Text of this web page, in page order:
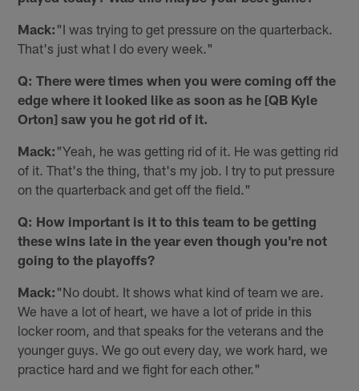
Mack: "I was trying to get pressure on the quarterback.
That's just what I do every week."
Q: There were times when you were coming off the
edge where it looked like as soon as he [QB Kyle
Orton] saw you he got rid of it.
Mack: "Yeah, he was getting rid of it. He was getting rid
of it. That's the thing, that's my job. I try to put pressure
on the quarterback and get off the field."
Q: How important is it to this team to be getting
these wins late in the year even though you're not
going to the playoffs?
Mack: "No doubt. It shows what kind of team we are.
We have a lot of heart, we have a lot of pride in this
locker room, and that speaks for the veterans and the
younger guys. We go out every day, we work hard, we
practice hard and we fight for each other."